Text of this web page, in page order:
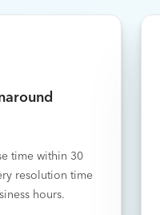
time within 30
resolution time
hours.